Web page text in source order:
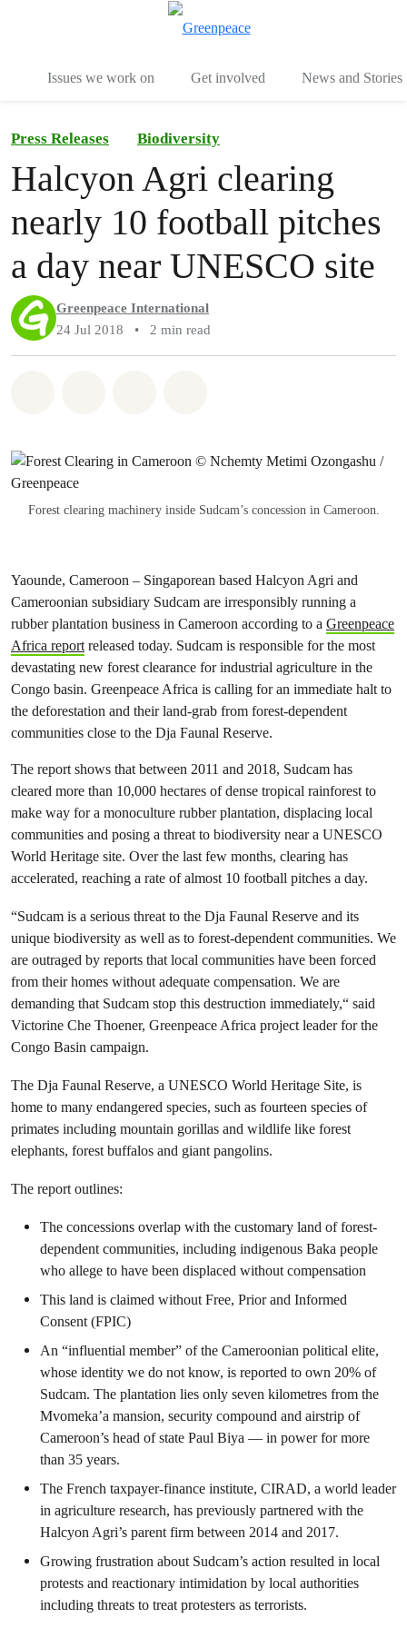
Issues we work on Get involved News and Stories
Press Releases Biodiversity
Halcyon Agri clearing
nearly 10 football pitches
a day near UNESCO site
Greenpeace International
24 Jul 2018
• 2 min read
Forest clearing machinery inside Sudcam’s concession in Cameroon.
Yaounde, Cameroon – Singaporean based Halcyon Agri and
Cameroonian subsidiary Sudcam are irresponsibly running a
rubber plantation business in Cameroon according to a Greenpeace
Africa reportreleased today. Sudcam is responsible for the most
devastating new forest clearance for industrial agriculture in the
Congo basin. Greenpeace Africa is calling for an immediate halt to
the deforestation and their land-grab from forest-dependent
communities close to the Dja Faunal Reserve.
The report shows that between 2011 and 2018, Sudcam has
cleared more than 10,000 hectares of dense tropical rainforest to
make way for a monoculture rubber plantation, displacing local
communities and posing a threat to biodiversity near a UNESCO
World Heritage site. Over the last few months, clearing has
accelerated, reaching a rate of almost 10 football pitches a day.
“Sudcam is a serious threat to the Dja Faunal Reserve and its
unique biodiversity as well as to forest-dependent communities. We
are outraged by reports that local communities have been forced
from their homes without adequate compensation. We are
demanding that Sudcam stop this destruction immediately,“ said
Victorine Che Thoener, Greenpeace Africa project leader for the
Congo Basin campaign.
The Dja Faunal Reserve, a UNESCO World Heritage Site, is
home to many endangered species, such as fourteen species of
primates including mountain gorillas and wildlife like forest
elephants, forest buffalos and giant pangolins.
The report outlines:
The concessions overlap with the customary land of forest-
dependent communities, including indigenous Baka people
who allege to have been displaced without compensation
This land is claimed without Free, Prior and Informed
Consent (FPIC)
An “influential member” of the Cameroonian political elite,
whose identity we do not know, is reported to own 20% of
Sudcam. The plantation lies only seven kilometres from the
Mvomeka’a mansion, security compound and airstrip of
Cameroon’s head of state Paul Biya — in power for more
than 35 years.
The French taxpayer-finance institute, CIRAD, a world leader
in agriculture research, has previously partnered with the
Halcyon Agri’s parent firm between 2014 and 2017.
Growing frustration about Sudcam’s action resulted in local
protests and reactionary intimidation by local authorities
including threats to treat protesters as terrorists.